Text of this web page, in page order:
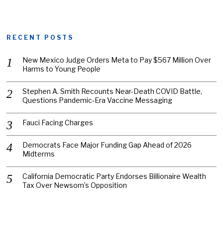
RECENT POSTS
New Mexico Judge Orders Meta to Pay $567 Million Over
Harms to Young People
Stephen A. Smith Recounts Near-Death COVID Battle,
Questions Pandemic-Era Vaccine Messaging
Fauci Facing Charges
Democrats Face Major Funding Gap Ahead of 2026
Midterms
California Democratic Party Endorses Billionaire Wealth
Tax Over Newsom’s Opposition